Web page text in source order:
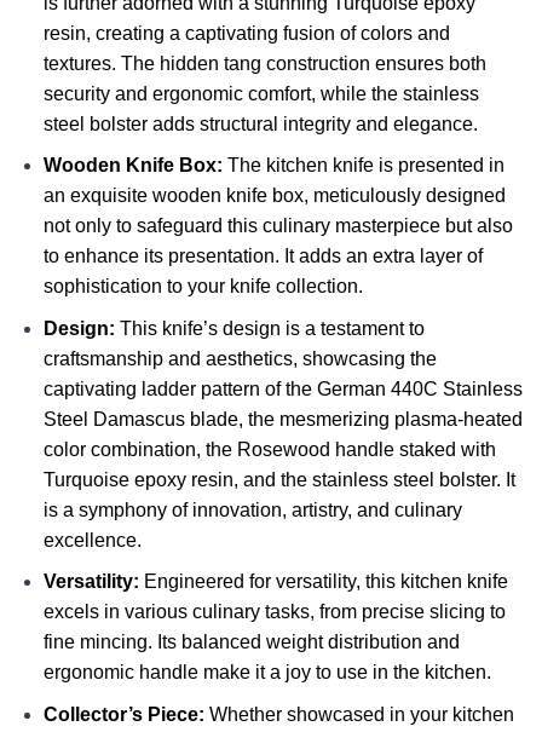
resin, creating a captivating fusion of colors and
textures. The hidden tang construction ensures both
security and ergonomic comfort, while the stainless
steel bolster adds structural integrity and elegance.
Wooden Knife Box: The kitchen knife is presented in
an exquisite wooden knife box, meticulously designed
not only to safeguard this culinary masterpiece but also
to enhance its presentation. It adds an extra layer of
sophistication to your knife collection.
Design: This knife’s design is a testament to
craftsmanship and aesthetics, showcasing the
captivating ladder pattern of the German 440C Stainless
Steel Damascus blade, the mesmerizing plasma-heated
color combination, the Rosewood handle staked with
Turquoise epoxy resin, and the stainless steel bolster. It
is a symphony of innovation, artistry, and culinary
excellence.
Versatility: Engineered for versatility, this kitchen knife
excels in various culinary tasks, from precise slicing to
fine mincing. Its balanced weight distribution and
ergonomic handle make it a joy to use in the kitchen.
Collector’s Piece: Whether showcased in your kitchen